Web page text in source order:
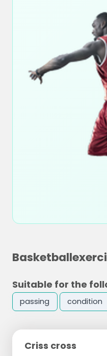
Suitable for the
passing condition
Criss cross